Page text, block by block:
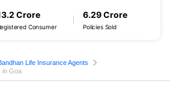
Crore
Consumer
6.29 Crore
Policies Sold
Life Insurance Agents
in Goa